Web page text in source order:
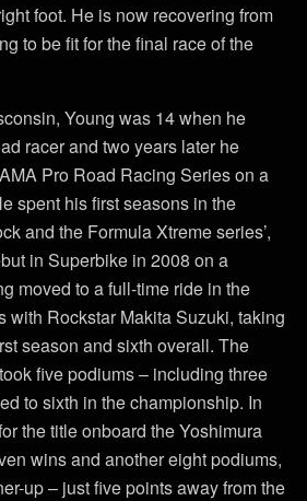
foot. He is now recovering from
to be fit for the final race of the
Young was 14 when he
racer and two years later he
Pro Road Racing Series on a
spent his first seasons in the
and the Formula Xtreme series’,
in Superbike in 2008 on a
moved to a full-time ride in the
with Rockstar Makita Suzuki, taking
season and sixth overall. The
five podiums – including three
to sixth in the championship. In
the title onboard the Yoshimura
wins and another eight podiums,
up – just five points away from the